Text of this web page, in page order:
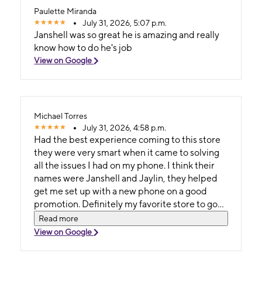
Paulette Miranda
July 31, 2026, 5:07 p.m.
Janshell was so great he is amazing and really
know how to do he's job
View on Google
Michael Torres
July 31, 2026, 4:58 p.m.
Had the best experience coming to this store
they were very smart when it came to solving
all the issues I had on my phone. I think their
names were Janshell and Jaylin, they helped
get me set up with a new phone on a good
promotion. Definitely my favorite store to go
to!
Read more
View on Google